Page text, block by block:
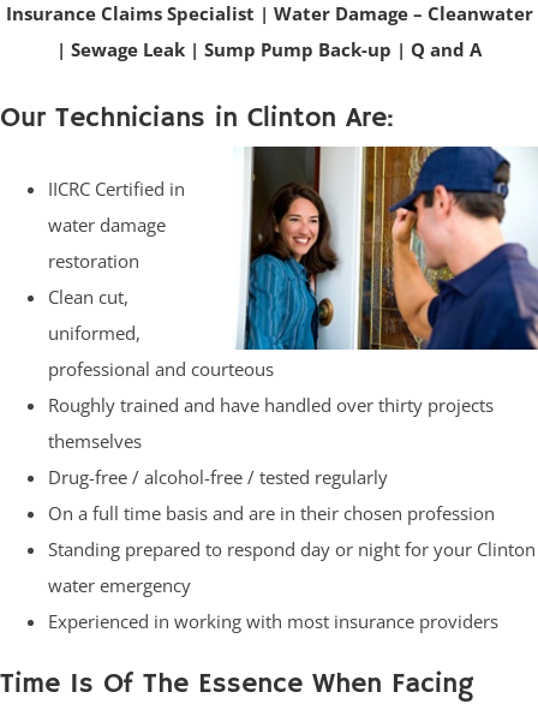
Insurance Claims Specialist | Water Damage – Cleanwater
| Sewage Leak | Sump Pump Back-up | Q and A
Our Technicians in Clinton Are:
IICRC Certified in
water damage
restoration
Clean cut,
uniformed,
professional and courteous
Roughly trained and have handled over thirty projects
themselves
Drug-free / alcohol-free / tested regularly
On a full time basis and are in their chosen profession
Standing prepared to respond day or night for your Clinton
water emergency
Experienced in working with most insurance providers
Time Is Of The Essence When Facing